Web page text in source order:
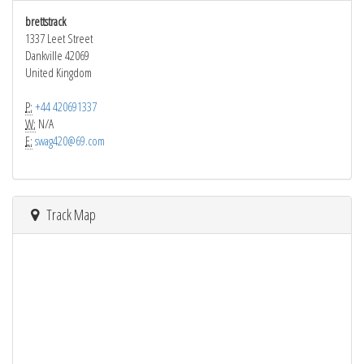
brettstrack
1337 Leet Street
Dankville 42069
United Kingdom
P: +44 420691337
W: N/A
E: swag420@69.com
Track Map